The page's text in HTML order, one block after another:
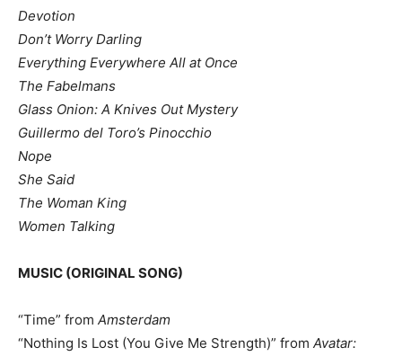
Devotion
Don’t Worry Darling
Everything Everywhere All at Once
The Fabelmans
Glass Onion: A Knives Out Mystery
Guillermo del Toro’s Pinocchio
Nope
She Said
The Woman King
Women Talking
MUSIC (ORIGINAL SONG)
“Time” from Amsterdam
“Nothing Is Lost (You Give Me Strength)” from Avatar: